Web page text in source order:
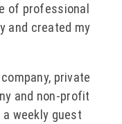
of professional
and created my
private
and non-profit
a weekly guest